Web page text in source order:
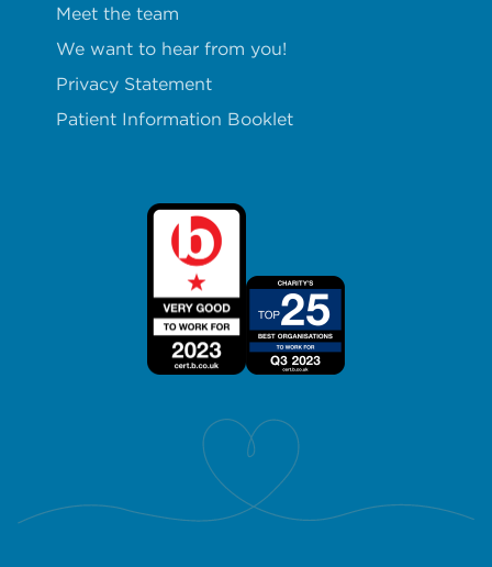
Meet the team
We want to hear from you!
Privacy Statement
Patient Information Booklet